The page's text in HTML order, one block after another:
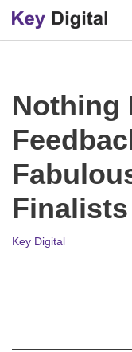
Skip
Nothing
Finalists
Key Digital